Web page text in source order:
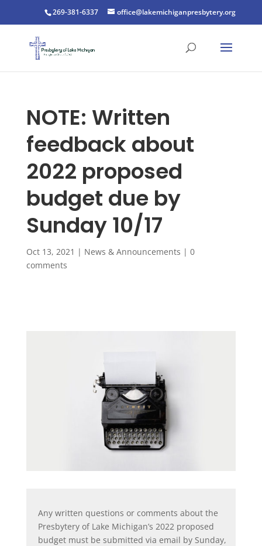
269-381-6337 office@lakemichiganpresbytery.org
NOTE: Written
feedback about
2022 proposed
budget due by
Sunday 10/17
Oct 13, 2021 | News & Announcements | 0
comments
Any written questions or comments about the
Presbytery of Lake Michigan’s 2022 proposed
budget must be submitted via email by Sunday,